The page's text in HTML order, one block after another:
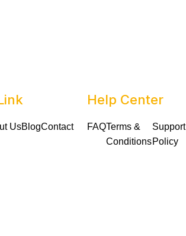
UsBlogContact
Help Center
FAQTerms &
Conditions
Support
Policy